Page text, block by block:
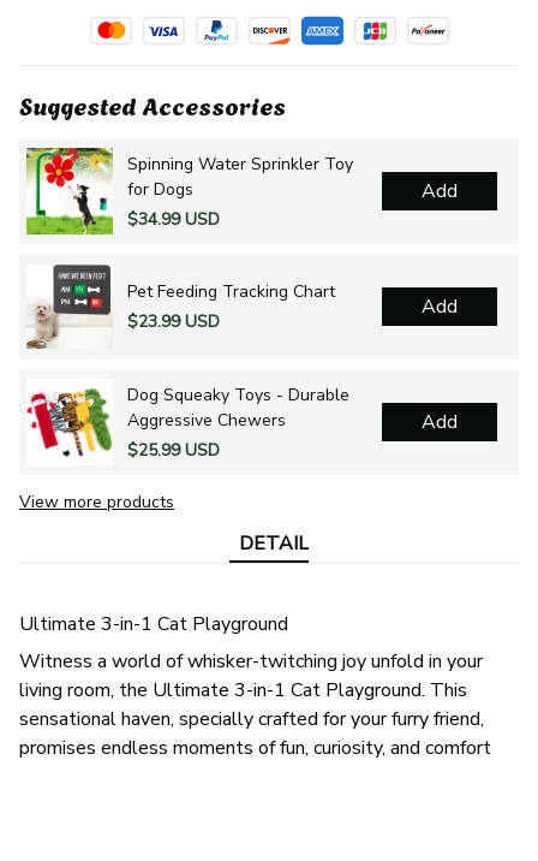
Suggested Accessories
Spinning Water Sprinkler Toy
for Dogs
$34.99 USD
Add
Pet Feeding Tracking Chart
$23.99 USD
Add
Dog Squeaky Toys - Durable
Aggressive Chewers
$25.99 USD
Add
View more products
DETAIL
Ultimate 3-in-1 Cat Playground
Witness a world of whisker-twitching joy unfold in your
living room, the Ultimate 3-in-1 Cat Playground. This
sensational haven, specially crafted for your furry friend,
promises endless moments of fun, curiosity, and comfort